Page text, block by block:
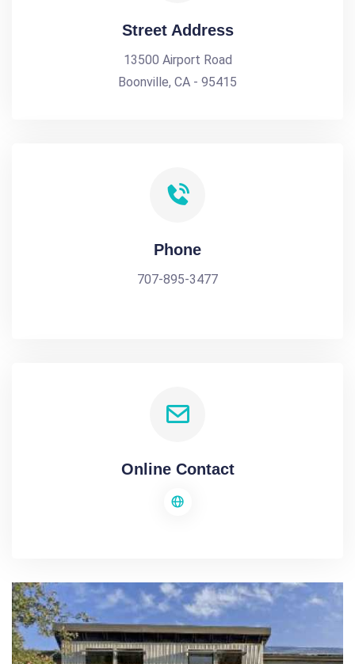
Street Address
13500 Airport Road
Boonville, CA - 95415
Phone
707-895-3477
Online Contact